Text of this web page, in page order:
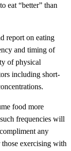
eat “better” than
report on eating
and timing of
of physical
including short-
food more
frequencies will
any
exercising with